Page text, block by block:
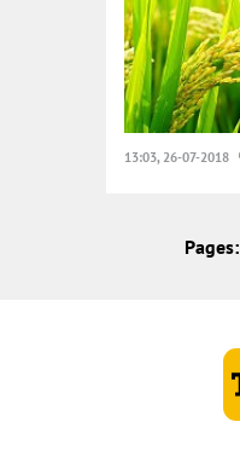
13:03, 26-07-2018
Pages: